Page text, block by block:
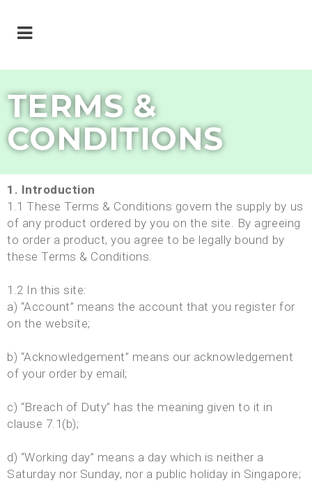
TERMS &
CONDITIONS
1. Introduction
1.1 These Terms & Conditions govern the supply by us
of any product ordered by you on the site. By agreeing
to order a product, you agree to be legally bound by
these Terms & Conditions.
1.2 In this site:
a) “Account” means the account that you register for
on the website;
b) “Acknowledgement” means our acknowledgement
of your order by email;
c) “Breach of Duty” has the meaning given to it in
clause 7.1(b);
d) “Working day” means a day which is neither a
Saturday nor Sunday, nor a public holiday in Singapore;